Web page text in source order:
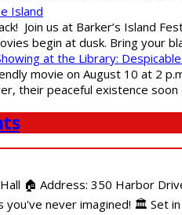
Island
Join us at Barker’s Island
begin at dusk. Bring your
at the Library:
movie on August 10 at 2
their peaceful existence
Hall 🏠 Address: 350 Harbor
you've never imagined! 🏛️ Set in